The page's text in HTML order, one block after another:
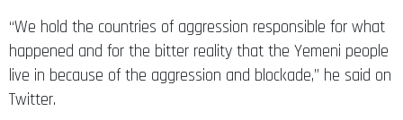
“We hold the countries of aggression responsible for what
happened and for the bitter reality that the Yemeni people
live in because of the aggression and blockade,” he said on
Twitter.